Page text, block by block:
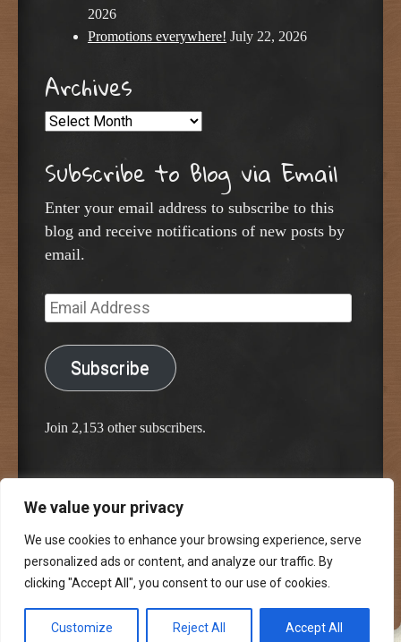
We value your privacy
We use cookies to enhance your browsing experience, serve
personalized ads or content, and analyze our traffic. By
clicking "Accept All", you consent to our use of cookies.
Customize Reject All Accept All
2026
Promotions everywhere! July 22, 2026
Archives
Archives
Subscribe to Blog via Email
Enter your email address to subscribe to this
blog and receive notifications of new posts by
email.
Email
Address
Subscribe
Join 2,153 other subscribers.
Proudly powered by WordPress
Classic Chalkboard Theme by Edward R. Jenkins